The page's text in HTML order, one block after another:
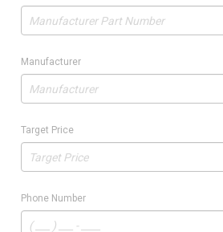
Manufacturer
Target Price
Phone Number